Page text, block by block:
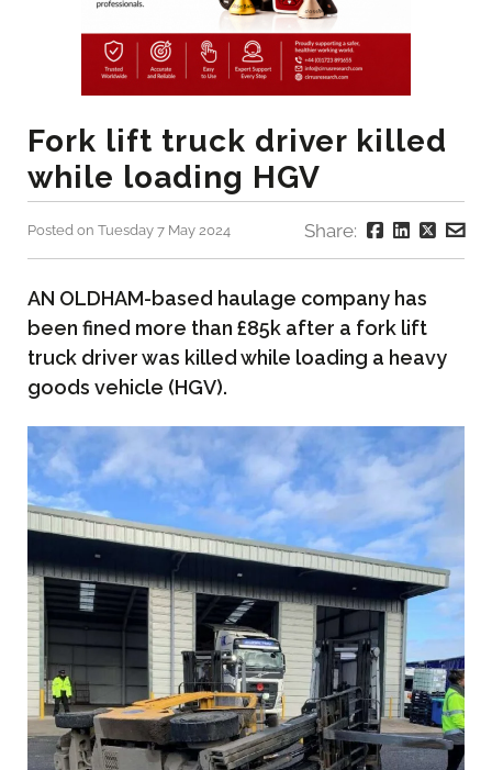
Fork lift truck driver killed
while loading HGV
Posted on Tuesday 7 May 2024 Share:
AN OLDHAM-based haulage company has
been fined more than £85k after a fork lift
truck driver was killed while loading a heavy
goods vehicle (HGV).